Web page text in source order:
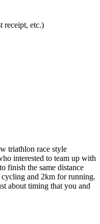
receipt, etc.)
triathlon race style
interested to team up with
finish the same distance
and 2km for running.
about timing that you and